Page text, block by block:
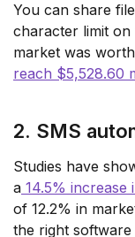
You can share
character limit on
market was
reach $5,528.60
2. SMS
Studies have
a 14.5% increase
of 12.2% in
the right